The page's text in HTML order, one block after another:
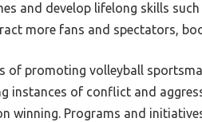
and develop lifelong skills
more fans and spectators,
of promoting volleyball
instances of conflict and
winning. Programs and